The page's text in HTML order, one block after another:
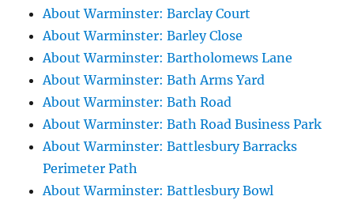
About Warminster: Barclay Court
About Warminster: Barley Close
About Warminster: Bartholomews Lane
About Warminster: Bath Arms Yard
About Warminster: Bath Road
About Warminster: Bath Road Business Park
About Warminster: Battlesbury Barracks
Perimeter Path
About Warminster: Battlesbury Bowl